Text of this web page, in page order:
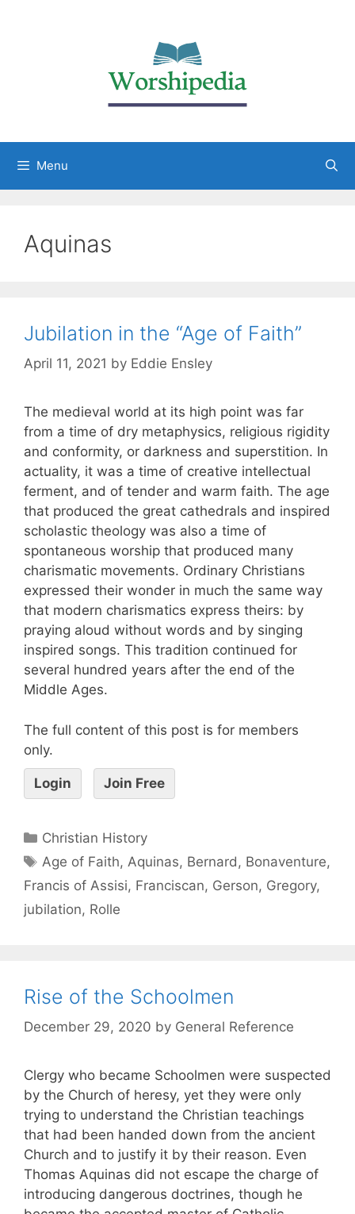
Menu
Aquinas
Jubilation in the “Age of Faith”
April 11, 2021 by Eddie Ensley
The medieval world at its high point was far
from a time of dry metaphysics, religious rigidity
and conformity, or darkness and superstition. In
actuality, it was a time of creative intellectual
ferment, and of tender and warm faith. The age
that produced the great cathedrals and inspired
scholastic theology was also a time of
spontaneous worship that produced many
charismatic movements. Ordinary Christians
expressed their wonder in much the same way
that modern charismatics express theirs: by
praying aloud without words and by singing
inspired songs. This tradition continued for
several hundred years after the end of the
Middle Ages.
The full content of this post is for members
only.
Login Join Free
Christian History
Age of Faith, Aquinas, Bernard , Bonaventure,
Francis of Assisi, Franciscan, Gerson, Gregory,
jubilation, Rolle
Rise of the Schoolmen
December 29, 2020 by General Reference
Clergy who became Schoolmen were suspected
by the Church of heresy, yet they were only
trying to understand the Christian teachings
that had been handed down from the ancient
Church and to justify it by their reason. Even
Thomas Aquinas did not escape the charge of
introducing dangerous doctrines, though he